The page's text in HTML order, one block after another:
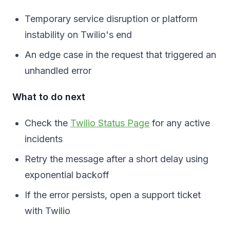
Temporary service disruption or platform
instability on Twilio's end
An edge case in the request that triggered an
unhandled error
What to do next
Check the Twilio Status Page for any active
incidents
Retry the message after a short delay using
exponential backoff
If the error persists, open a support ticket
with Twilio